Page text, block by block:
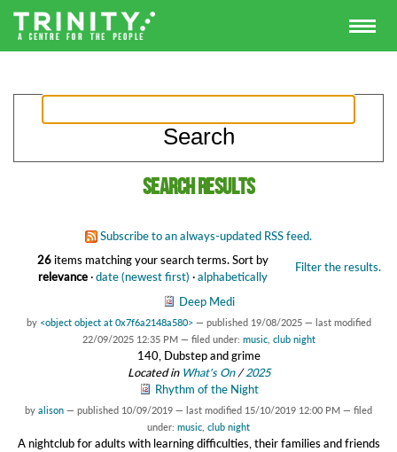
Search results
Subscribe to an always-updated RSS feed.
26items matching your search terms. Filter the results.
Sort by
relevance·date (newest first) ·alphabetically
Deep Medi
by <object object at 0x7f6a2148a580> — published 19/08/2025 — last modified
22/09/2025 12:35 PM — filed under: music, club night
140, Dubstep and grime
Located in What's On/2025
Rhythm of the Night
by alison — published 10/09/2019 — last modified 15/10/2019 12:00 PM — filed
under: music club night
A nightclub for adults with learning difficulties, their families and friends